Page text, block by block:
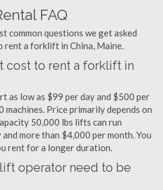
FAQ
common questions we get asked
rent a forklift in China, Maine.
cost to rent a forklift in
as low as $99 per day and $500 per
Price primarily depends on
50,000 lbs lifts can run
more than $4,000 per month. You
rent for a longer duration.
operator need to be